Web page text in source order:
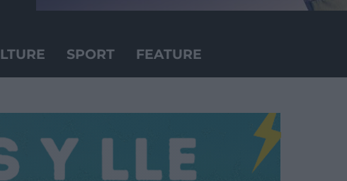
SPORT FEATURE